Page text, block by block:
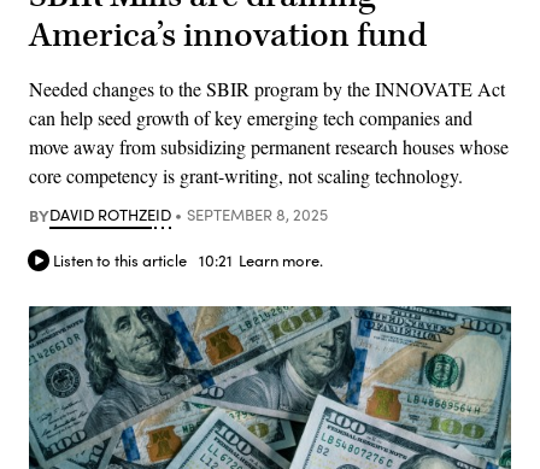
America’s innovation fund
Needed changes to the SBIR program by the INNOVATE Act
can help seed growth of key emerging tech companies and
move away from subsidizing permanent research houses whose
core competency is grant-writing, not scaling technology.
BYDAVID ROTHZEID SEPTEMBER 8, 2025
Listen to this article 10:21 Learn more.